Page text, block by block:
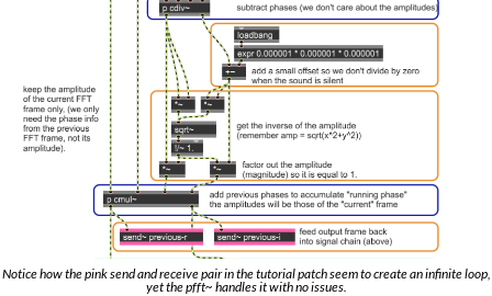
Notice how the pink send and receive pair in the tutorial patch seem to create an infinite loop,
yet the pfft~ handles it with no issues.